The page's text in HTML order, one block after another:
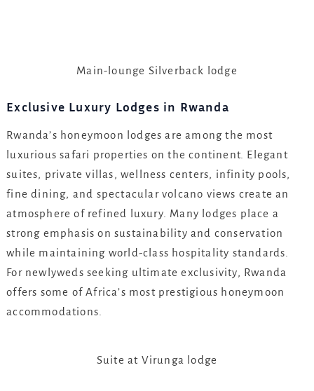
Main-lounge Silverback lodge
Exclusive Luxury Lodges in Rwanda
Rwanda’s honeymoon lodges are among the most
luxurious safari properties on the continent. Elegant
suites, private villas, wellness centers, infinity pools,
fine dining, and spectacular volcano views create an
atmosphere of refined luxury. Many lodges place a
strong emphasis on sustainability and conservation
while maintaining world-class hospitality standards.
For newlyweds seeking ultimate exclusivity, Rwanda
offers some of Africa’s most prestigious honeymoon
accommodations.
Suite at Virunga lodge